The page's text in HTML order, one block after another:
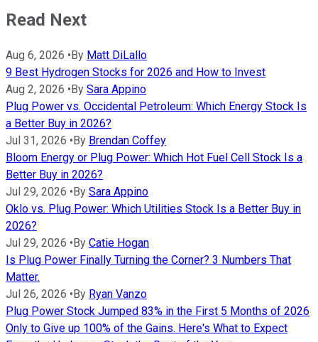
Read Next
Aug 6, 2026 •By Matt DiLallo
9 Best Hydrogen Stocks for 2026 and How to Invest
Aug 2, 2026 •By Sara Appino
Plug Power vs. Occidental Petroleum: Which Energy Stock Is
a Better Buy in 2026?
Jul 31, 2026 •By Brendan Coffey
Bloom Energy or Plug Power: Which Hot Fuel Cell Stock Is a
Better Buy in 2026?
Jul 29, 2026 •By Sara Appino
Oklo vs. Plug Power: Which Utilities Stock Is a Better Buy in
2026?
Jul 29, 2026 •By Catie Hogan
Is Plug Power Finally Turning the Corner? 3 Numbers That
Matter.
Jul 26, 2026 •By Ryan Vanzo
Plug Power Stock Jumped 83% in the First 5 Months of 2026
Only to Give up 100% of the Gains. Here's What to Expect